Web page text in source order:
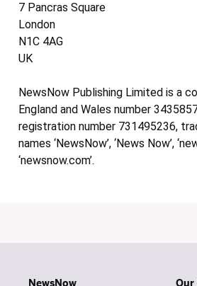
7 Pancras Square
London
N1C 4AG
UK
NewsNow Publishing Limited is a
England and Wales number
registration number 731495236,
names ‘NewsNow’, ‘News Now’,
‘newsnow.com’.
NewsNow Our